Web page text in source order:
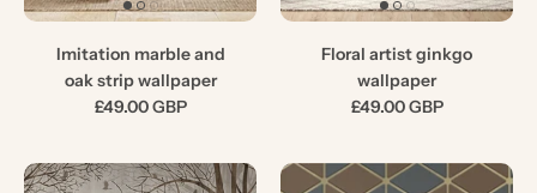
Imitation marble and
oak strip wallpaper
£49.00 GBP
Floral artist ginkgo
wallpaper
£49.00 GBP